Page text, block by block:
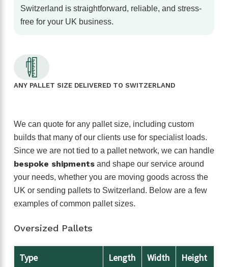
Switzerland is straightforward, reliable, and stress-
free for your UK business.
ANY PALLET SIZE DELIVERED TO SWITZERLAND
We can quote for any pallet size, including custom
builds that many of our clients use for specialist loads.
Since we are not tied to a pallet network, we can handle
bespoke shipmentsand shape our service around
your needs, whether you are moving goods across the
UK or sending pallets to Switzerland. Below are a few
examples of common pallet sizes.
Oversized Pallets
Type Length Width Height